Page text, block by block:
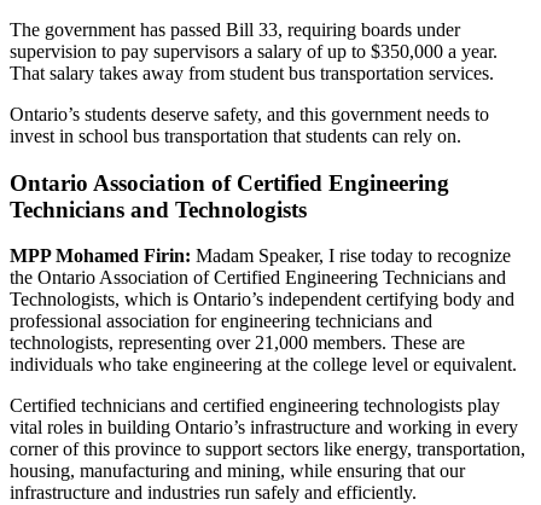
The government has passed Bill 33, requiring boards under
supervision to pay supervisors a salary of up to $350,000 a year.
That salary takes away from student bus transportation services.
Ontario’s students deserve safety, and this government needs to
invest in school bus transportation that students can rely on.
Ontario Association of Certified Engineering
Technicians and Technologists
MPP Mohamed Firin: Madam Speaker, I rise today to recognize
the Ontario Association of Certified Engineering Technicians and
Technologists, which is Ontario’s independent certifying body and
professional association for engineering technicians and
technologists, representing over 21,000 members. These are
individuals who take engineering at the college level or equivalent.
Certified technicians and certified engineering technologists play
vital roles in building Ontario’s infrastructure and working in every
corner of this province to support sectors like energy, transportation,
housing, manufacturing and mining, while ensuring that our
infrastructure and industries run safely and efficiently.